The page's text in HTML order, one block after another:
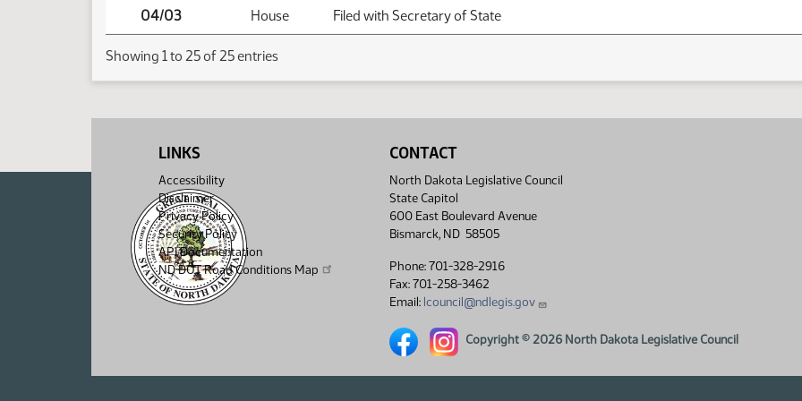
04/03 House Filed with Secretary of State
Showing 1 to 25 of 25 entries
LINKS
Accessibility
Disclaimer
Privacy Policy
Security Policy
API Documentation
ND DOT Road Conditions Map
CONTACT
North Dakota Legislative Council
State Capitol
600 East Boulevard Avenue
Bismarck, ND 58505
Phone: 701-328-2916
Fax: 701-258-3462
Email: lcouncil@ndlegis.gov
North Dakota Legislative Council Facebook link
North Dakota Legislative Council Instagram link
Copyright © 2026 North Dakota Legislative Council